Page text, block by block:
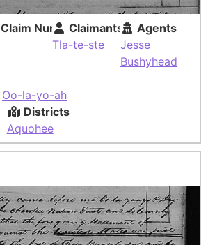
Claim NumberClaimants
Tla-te-ste
Agents
Jesse
Bushyhead
Oo-la-yo-ah
Districts
Aquohee